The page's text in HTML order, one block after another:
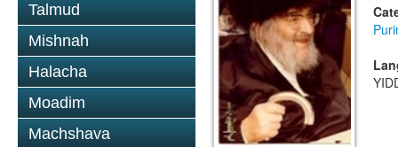
Talmud
Mishnah
Halacha
Moadim
Machshava